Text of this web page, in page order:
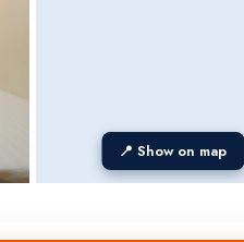
📍 Show on map